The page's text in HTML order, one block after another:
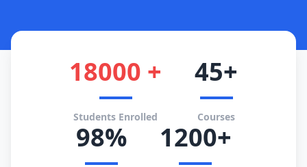
18000 +
Students Enrolled
45+
Courses
98% 1200+